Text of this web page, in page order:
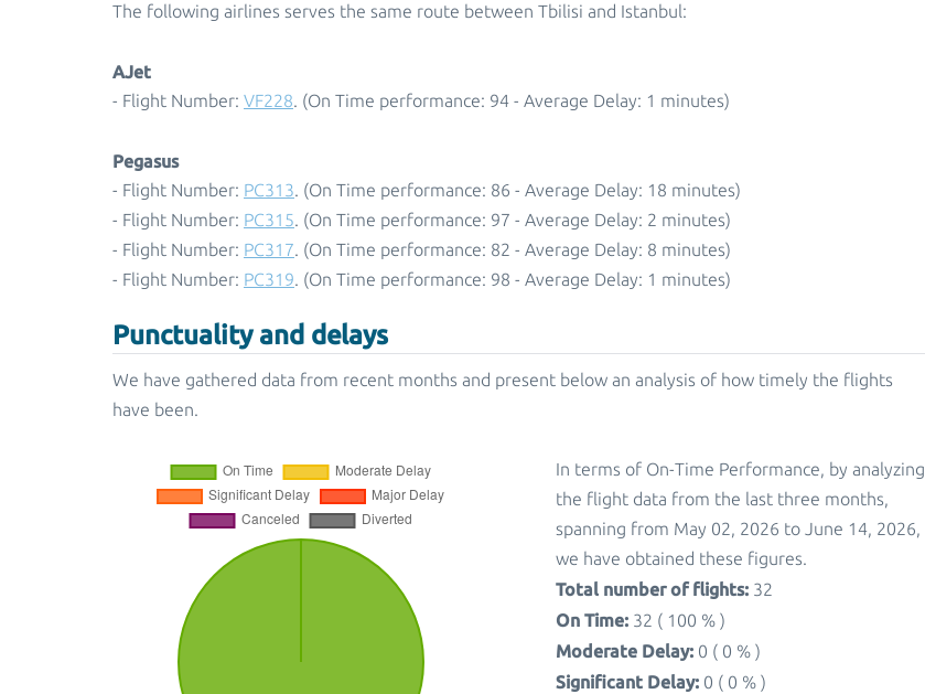
The following airlines serves the same route between Tbilisi and Istanbul:
AJet
- Flight Number: VF228. (On Time performance: 94 - Average Delay: 1 minutes)
Pegasus
- Flight Number: PC313. (On Time performance: 86 - Average Delay: 18 minutes)
- Flight Number: PC315. (On Time performance: 97 - Average Delay: 2 minutes)
- Flight Number: PC317. (On Time performance: 82 - Average Delay: 8 minutes)
- Flight Number: PC319. (On Time performance: 98 - Average Delay: 1 minutes)
Punctuality and delays
We have gathered data from recent months and present below an analysis of how timely the flights
have been.
In terms of On-Time Performance, by analyzing
the flight data from the last three months,
spanning from May 02, 2026 to June 14, 2026,
we have obtained these figures.
Total number of flights: 32
On Time: 32 ( 100 % )
Moderate Delay: 0 ( 0 % )
Significant Delay: 0 ( 0 % )